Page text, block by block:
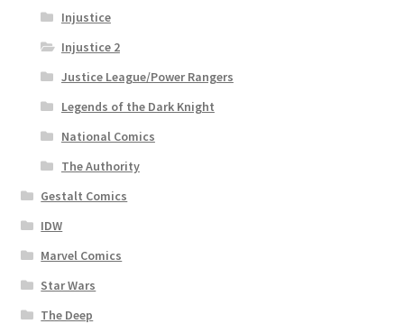
Injustice
Injustice 2
Justice League/Power Rangers
Legends of the Dark Knight
National Comics
The Authority
Gestalt Comics
IDW
Marvel Comics
Star Wars
The Deep